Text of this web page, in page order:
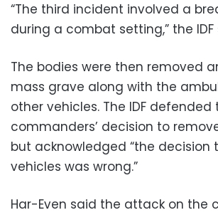
“The third incident involved a
during a combat setting,” the IDF
The bodies were then removed
mass grave along with the
other vehicles. The IDF defended
commanders’ decision to
but acknowledged “the decision
vehicles was wrong.”
Har-Even said the attack on the